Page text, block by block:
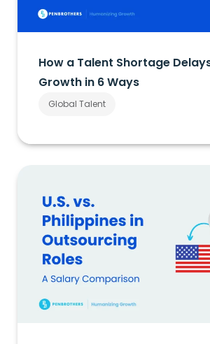
How a Talent Shortage
Growth in 6 Ways
Global Talent